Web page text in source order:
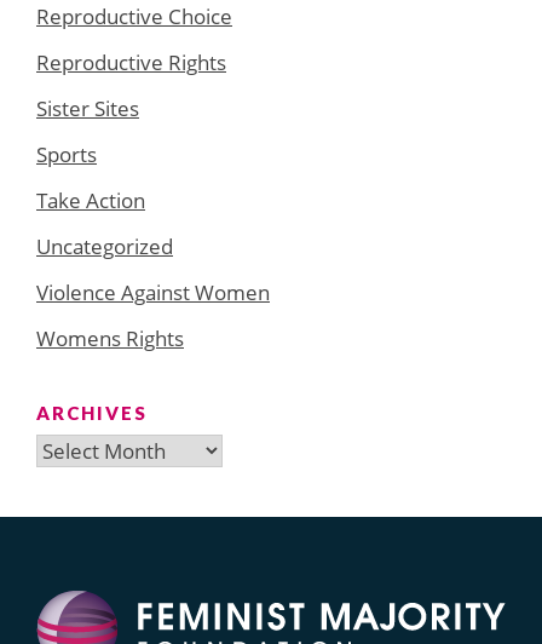
Reproductive Choice
Reproductive Rights
Sister Sites
Sports
Take Action
Uncategorized
Violence Against Women
Womens Rights
ARCHIVES
Archives